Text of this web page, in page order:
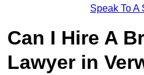
Speak To A
Can I Hire A
Lawyer in